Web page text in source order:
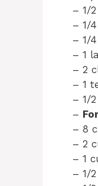
– 1/
– 1/
– 1/
– 1
– 2
– 1
– 1/
–
– 8
– 2
– 1
– 1/